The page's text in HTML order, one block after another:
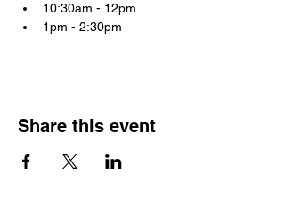
10:30am - 12pm
1pm - 2:30pm
Share this event